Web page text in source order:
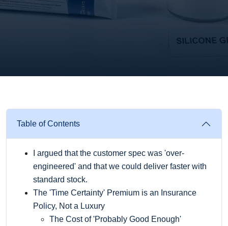
Table of Contents
I argued that the customer spec was 'over-
engineered' and that we could deliver faster with
standard stock.
The 'Time Certainty' Premium is an Insurance
Policy, Not a Luxury
The Cost of 'Probably Good Enough'